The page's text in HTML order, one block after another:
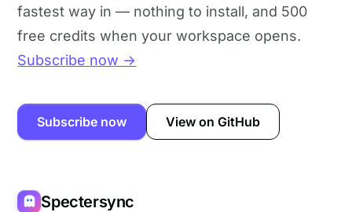
fastest way in — nothing to install, and 500
free credits when your workspace opens.
Subscribe now →
Subscribe now View on GitHub
Spectersync